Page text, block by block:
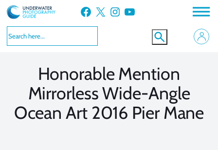
Skip
to
content
Facebook X Instagram YouTube
Honorable Mention
Mirrorless Wide-Angle
Ocean Art 2016 Pier Mane
VIEW MORE
VIEW MORE